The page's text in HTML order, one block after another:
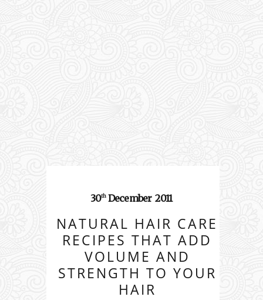
30th December 2011
NATURAL HAIR CARE
RECIPES THAT ADD
VOLUME AND
STRENGTH TO YOUR
HAIR